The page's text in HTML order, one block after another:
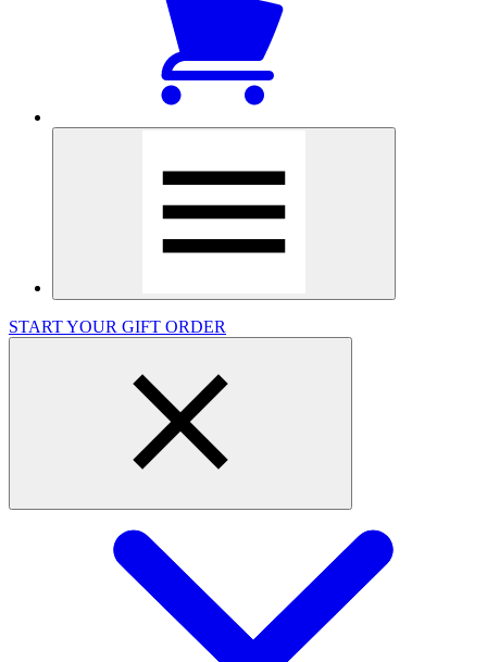
START YOUR GIFT ORDER